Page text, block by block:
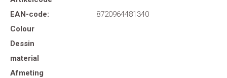
EAN-code:
8720964481340
Colour
Dessin
material
Afmeting